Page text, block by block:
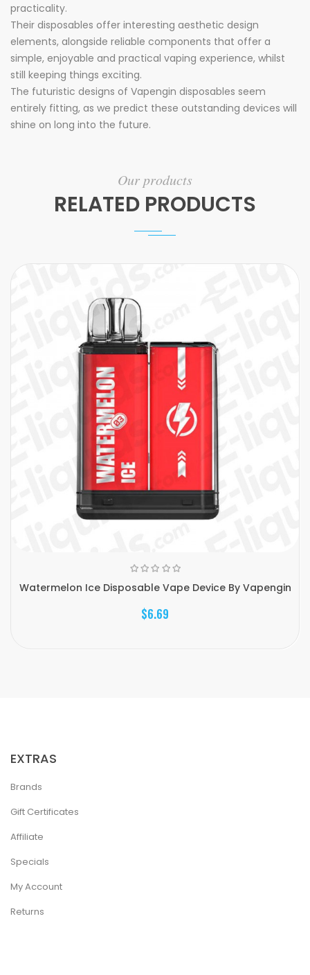
practicality.
Their disposables offer interesting aesthetic design
elements, alongside reliable components that offer a
simple, enjoyable and practical vaping experience, whilst
still keeping things exciting.
The futuristic designs of Vapengin disposables seem
entirely fitting, as we predict these outstanding devices will
shine on long into the future.
Our products
RELATED PRODUCTS
Watermelon Ice Disposable Vape Device By Vapengin
$6.69
EXTRAS
Brands
Gift Certificates
Affiliate
Specials
My Account
Returns